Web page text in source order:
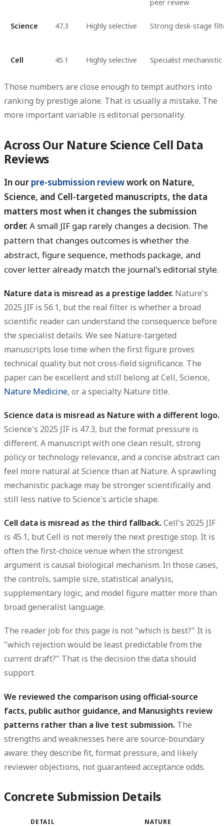
peer review
Science 47.3 Highly selective Strong desk-stage
Cell 45.1 Highly selective Specialist mechanistic
Those numbers are close enough to tempt authors into
ranking by prestige alone. That is usually a mistake. The
more important variable is editorial personality.
Across Our Nature Science Cell Data
Reviews
In our pre-submission reviewwork on Nature,
Science, and Cell-targeted manuscripts, the data
matters most when it changes the submission
order.A small JIF gap rarely changes a decision. The
pattern that changes outcomes is whether the
abstract, figure sequence, methods package, and
cover letter already match the journal's editorial style.
Nature data is misread as a prestige ladder. Nature's
2025 JIF is 56.1, but the real filter is whether a broad
scientific reader can understand the consequence before
the specialist details. We see Nature-targeted
manuscripts lose time when the first figure proves
technical quality but not cross-field significance. The
paper can be excellent and still belong at Cell, Science,
Nature Medicine, or a specialty Nature title.
Science data is misread as Nature with a different logo.
Science's 2025 JIF is 47.3, but the format pressure is
different. A manuscript with one clean result, strong
policy or technology relevance, and a concise abstract can
feel more natural at Science than at Nature. A sprawling
mechanistic package may be stronger scientifically and
still less native to Science's article shape.
Cell data is misread as the third fallback. Cell's 2025 JIF
is 45.1, but Cell is not merely the next prestige stop. It is
often the first-choice venue when the strongest
argument is causal biological mechanism. In those cases,
the controls, sample size, statistical analysis,
supplementary logic, and model figure matter more than
broad generalist language.
The reader job for this page is not "which is best?" It is
"which rejection would be least predictable from the
current draft?" That is the decision the data should
support.
We reviewed the comparison using official-source
facts, public author guidance, and Manusights review
patterns rather than a live test submission. The
strengths and weaknesses here are source-boundary
aware: they describe fit, format pressure, and likely
reviewer objections, not guaranteed acceptance odds.
Concrete Submission Details
DETAIL NATURE